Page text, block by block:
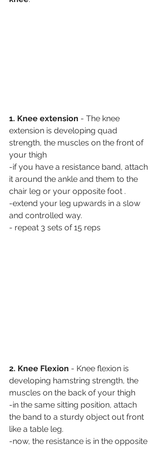
1. Knee extension - The knee
extension is developing quad
strength, the muscles on the front of
your thigh
-if you have a resistance band, attach
it around the ankle and them to the
chair leg or your opposite foot .
-extend your leg upwards in a slow
and controlled way.
- repeat 3 sets of 15 reps
2. Knee Flexion - Knee flexion is
developing hamstring strength, the
muscles on the back of your thigh
-in the same sitting position, attach
the band to a sturdy object out front
like a table leg.
-now, the resistance is in the opposite